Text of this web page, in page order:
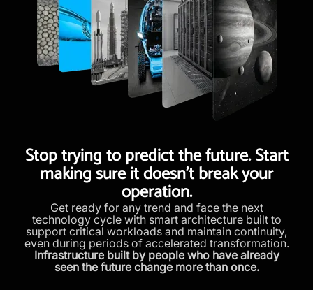
Stop trying to predict the future. Start
making sure it doesn’t break your
operation.
Get ready for any trend and face the next
technology cycle with smart architecture built to
support critical workloads and maintain continuity,
even during periods of accelerated transformation.
Infrastructure built by people who have already
seen the future change more than once.